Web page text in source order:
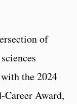
of
the 2024
Award,